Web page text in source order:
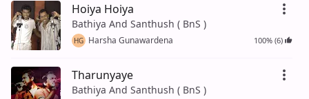
Hoiya Hoiya
Bathiya And Santhush ( BnS )
HG Harsha Gunawardena 100% (6)
Tharunyaye
Bathiya And Santhush ( BnS )